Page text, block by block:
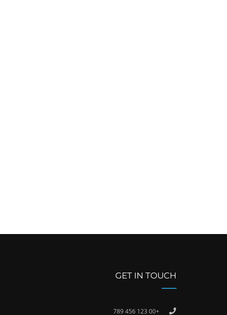
GET IN TOUCH
+00 123 456 789